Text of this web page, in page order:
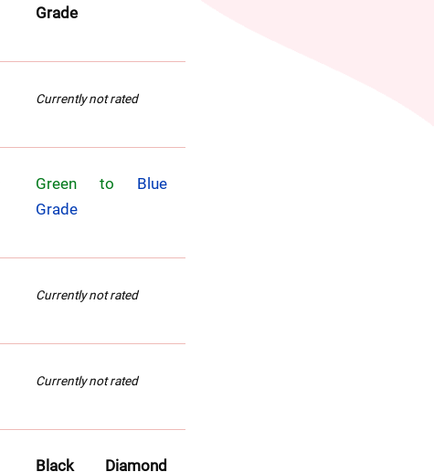
Grade
Currently not rated
Green to Blue
Grade
Currently not rated
Currently not rated
Black Diamond